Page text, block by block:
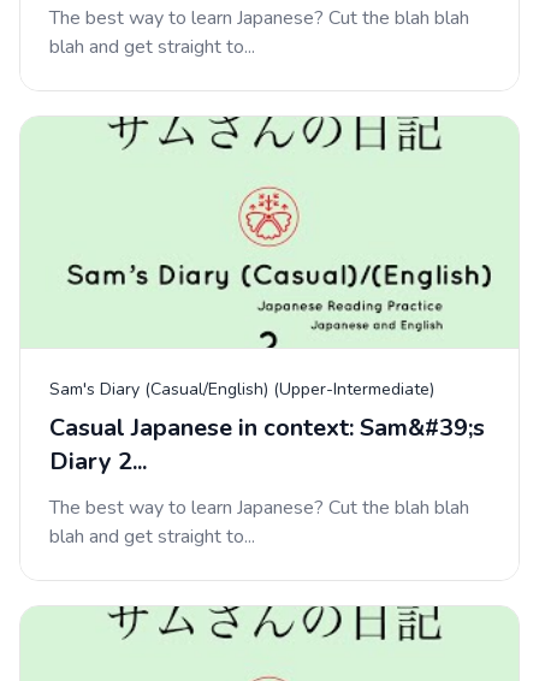
The best way to learn Japanese? Cut the blah blah
blah and get straight to...
Sam's Diary (Casual/English) (Upper-Intermediate)
Casual Japanese in context: Sam&#39;s
Diary 2...
The best way to learn Japanese? Cut the blah blah
blah and get straight to...